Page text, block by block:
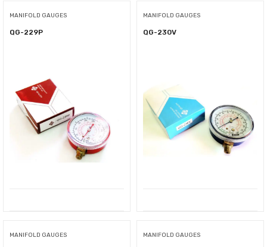
MANIFOLD GAUGES
QG-229P
MANIFOLD GAUGES
QG-230V
MANIFOLD GAUGES MANIFOLD GAUGES